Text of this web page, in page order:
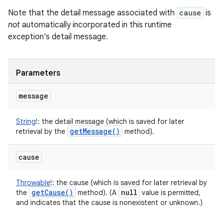
Note that the detail message associated with cause is
not automatically incorporated in this runtime
exception's detail message.
Parameters
message
String!: the detail message (which is saved for later
retrieval by the getMessage( ) method).
cause
Throwable!: the cause (which is saved for later retrieval by
the getCause( ) method). (A null value is permitted,
and indicates that the cause is nonexistent or unknown.)